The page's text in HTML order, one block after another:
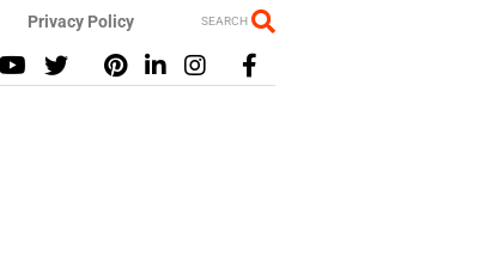
Privacy Policy SEARCH